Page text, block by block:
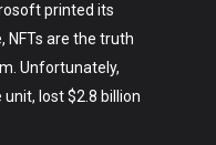
printed its
NFTs are the truth
Unfortunately,
unit, lost $2.8 billion